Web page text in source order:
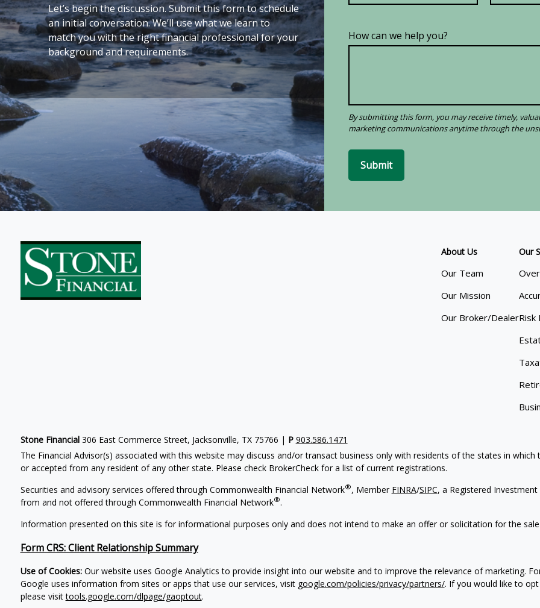
Let’s begin the discussion. Submit this form to schedule
an initial conversation. We’ll use what we learn to
match you with the right financial professional for your
background and requirements.
How can we help you?
Submit
About Us
Our Team
Our Mission
Our Broker/Dealer
Our
Risk
Stone Financial306 East Commerce Street, Jacksonville, TX 75766 | P 903.586.1471
The Financial Advisor(s) associated with this website may discuss and/or transact business only with residents of the states in
or accepted from any resident of any other state. Please check BrokerCheck for a list of current registrations.
Securities and advisory services offered through Commonwealth Financial Network®, Member FINRA/SIPC, a Registered
from and not offered through Commonwealth Financial Network®.
Information presented on this site is for informational purposes only and does not intend to make an offer or solicitation for the
Form CRS: Client Relationship Summary
Use of Cookies:Our website uses Google Analytics to provide insight into our website and to improve the relevance of marketing.
Google uses information from sites or apps that use our services, visit google.com/policies/privacy/partners/. If you would like to
please visittools.google.com/dlpage/gaoptout.